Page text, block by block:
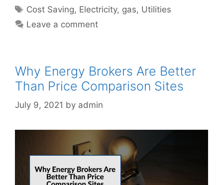
Tags
Cost Saving, Electricity, gas, Utilities
Leave a comment
Why Energy Brokers Are Better
Than Price Comparison Sites
July 9, 2021 by admin